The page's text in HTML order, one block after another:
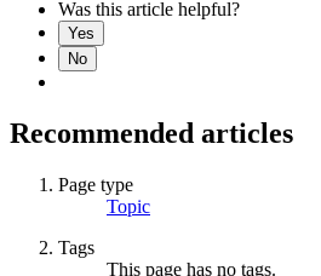
Was this article helpful?
Yes
No
Recommended articles
Page type
Topic
Tags
This page has no tags.